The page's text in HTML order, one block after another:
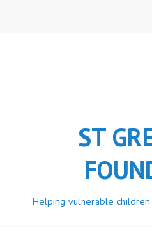
ST
Helping vulnerable children